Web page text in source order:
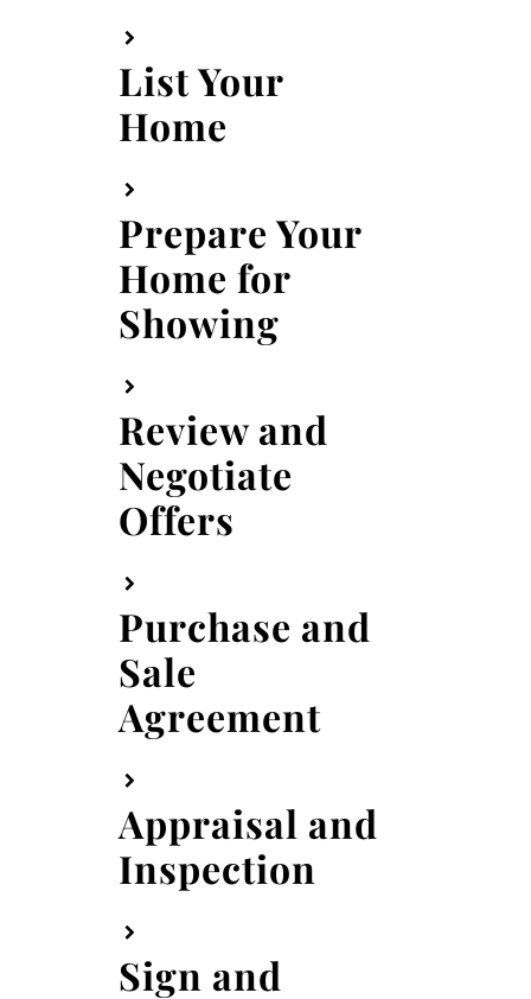
List Your
Home
Prepare Your
Home for
Showing
Review and
Negotiate
Offers
Purchase and
Sale
Agreement
Appraisal and
Inspection
Sign and